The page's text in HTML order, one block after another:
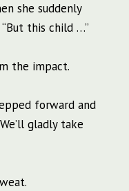
she suddenly
this child …”
the impact.
forward and
gladly take